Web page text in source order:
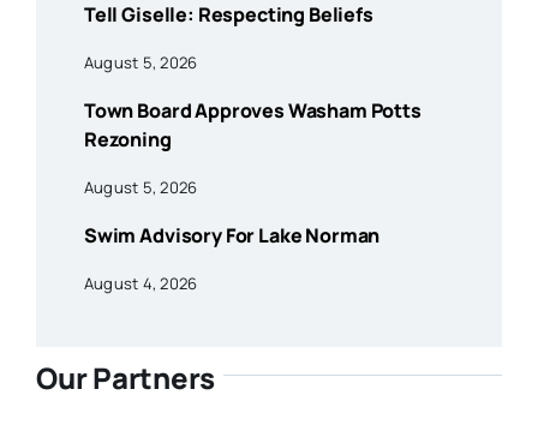
Tell Giselle: Respecting Beliefs
August 5, 2026
Town Board Approves Washam Potts
Rezoning
August 5, 2026
Swim Advisory For Lake Norman
August 4, 2026
Our Partners